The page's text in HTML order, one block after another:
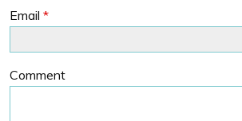
Email *
Comment